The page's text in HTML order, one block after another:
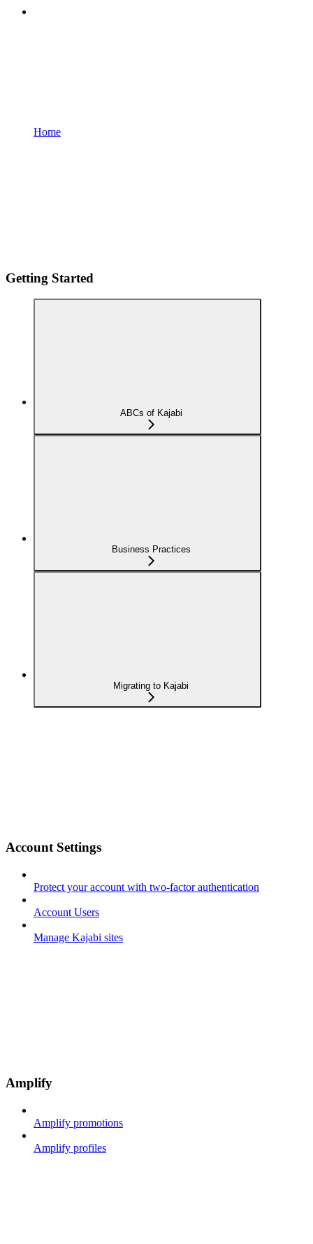
Home
Getting Started
ABCs of Kajabi
Business Practices
Migrating to Kajabi
Account Settings
Protect your account with two-factor authentication
Account Users
Manage Kajabi sites
Amplify
Amplify promotions
Amplify profiles